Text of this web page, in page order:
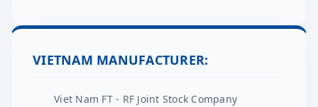
VIETNAM MANUFACTURER:
Viet Nam FT - RF Joint Stock Company